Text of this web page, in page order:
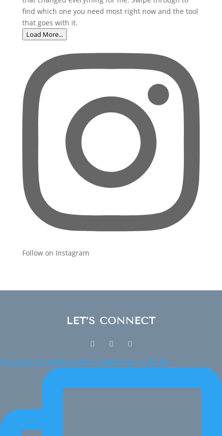
Load More...
Follow on Instagram
LET’S CONNECT
Save this: the whole Second Chance Funnel ⬇️ This